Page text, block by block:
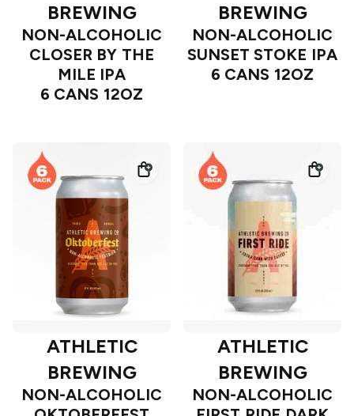
BREWING
NON-ALCOHOLIC
CLOSER BY THE
MILE IPA
6 CANS 12OZ
BREWING
NON-ALCOHOLIC
SUNSET STOKE IPA
6 CANS 12OZ
ATHLETIC
BREWING
NON-ALCOHOLIC
ATHLETIC
BREWING
NON-ALCOHOLIC